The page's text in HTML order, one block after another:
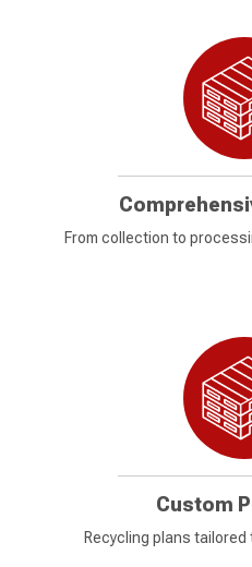
From collection to
Custom
Recycling plans